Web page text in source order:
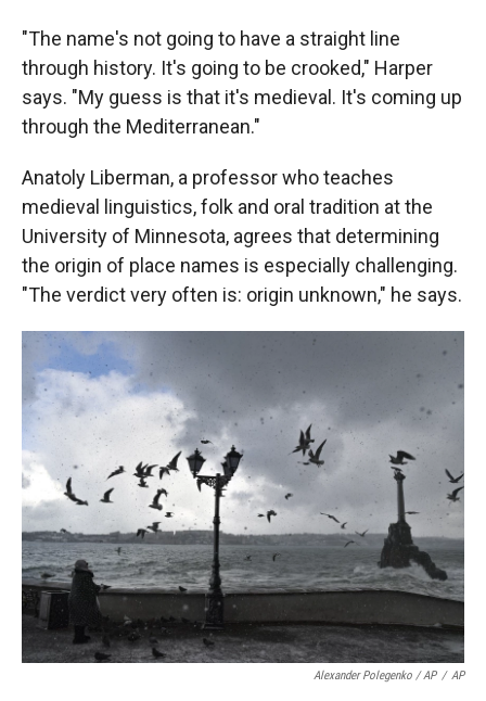
"The name's not going to have a straight line
through history. It's going to be crooked," Harper
says. "My guess is that it's medieval. It's coming up
through the Mediterranean."
Anatoly Liberman, a professor who teaches
medieval linguistics, folk and oral tradition at the
University of Minnesota, agrees that determining
the origin of place names is especially challenging.
"The verdict very often is: origin unknown," he says.
Alexander Polegenko / AP / AP